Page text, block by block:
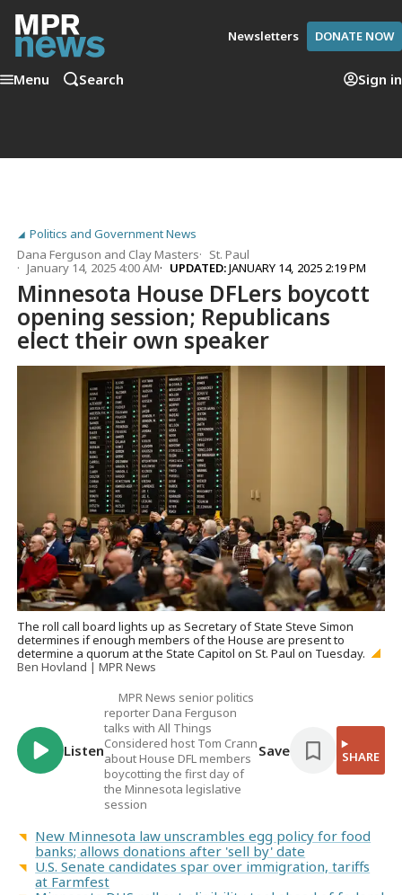
Newsletters DONATE NOW
Menu Search Sign in
Politics and Government News
Dana Ferguson and Clay Masters
St. Paul
January 14, 2025 4:00 AM
UPDATED:JANUARY 14, 2025 2:19 PM
Minnesota House DFLers boycott
opening session; Republicans
elect their own speaker
The roll call board lights up as Secretary of State Steve Simon
determines if enough members of the House are present to
determine a quorum at the State Capitol on St. Paul on Tuesday.
Ben Hovland | MPR News
Listen
MPR News senior politics
reporter Dana Ferguson
talks with All Things
Considered host Tom Crann
about House DFL members
boycotting the first day of
the Minnesota legislative
session
Save SHARE
New Minnesota law unscrambles egg policy for food
banks; allows donations after 'sell by' date
U.S. Senate candidates spar over immigration, tariffs
at Farmfest